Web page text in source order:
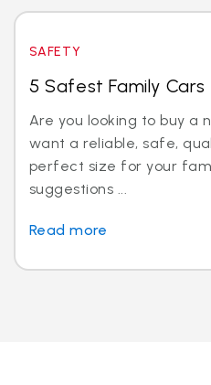
SAFETY
5 Safest Family
Are you looking to buy a
want a reliable, safe,
perfect size for your
suggestions ...
Read more